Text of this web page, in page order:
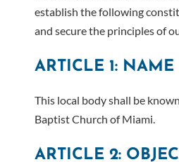
establish the following
and secure the principles of
ARTICLE 1: NAME
This local body shall be
Baptist Church of Miami.
ARTICLE 2: